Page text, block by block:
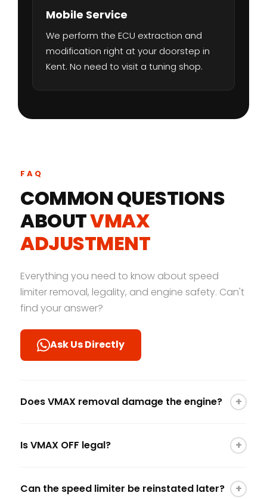
Mobile Service
We perform the ECU extraction and
modification right at your doorstep in
Kent. No need to visit a tuning shop.
FAQ
COMMON QUESTIONS
ABOUTVMAX
ADJUSTMENT
Everything you need to know about speed
limiter removal, legality, and engine safety. Can't
find your answer?
Ask Us Directly
Does VMAX removal damage the engine? +
how the engine runs; it simply removes the
maintained and not pushed beyond its
Is VMAX OFF legal? +
track use, off-road events, or in regions without
Can the speed limiter be reinstated later? +